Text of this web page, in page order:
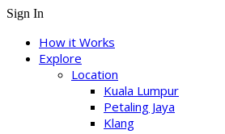
Sign In
How it Works
Explore
Location
Kuala Lumpur
Petaling Jaya
Klang